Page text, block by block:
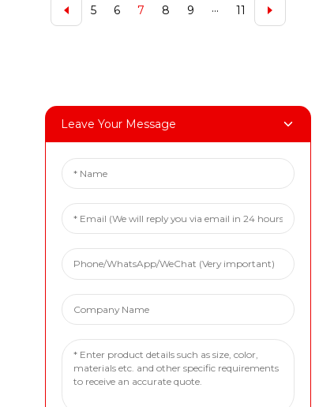
5 6 7 8 9 ··· 11
Contact Us
Tel: +86 18717936608
E-Mail:marketing@boevan.cn
Wechat: +86 18717936608
Whatsapp: +86 18717936608
Address: 1st Floor, No. 59, Lane 6818,
Daye Road, Fengxian District,
Shanghai
Leave Your Message